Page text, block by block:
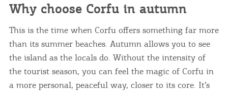
Why choose Corfu in autumn
This is the time when Corfu offers something far more
than its summer beaches. Autumn allows you to see
the island as the locals do. Without the intensity of
the tourist season, you can feel the magic of Corfu in
a more personal, peaceful way, closer to its core. It’s